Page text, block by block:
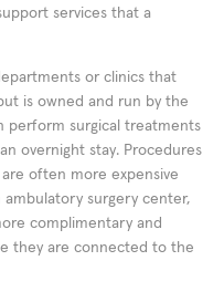
services that a
or clinics that
is owned and run by the
perform surgical treatments
overnight stay. Procedures
often more expensive
surgery center,
complimentary and
they are connected to the